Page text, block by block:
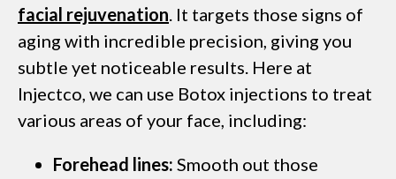
facial rejuvenation. It targets those signs of
aging with incredible precision, giving you
subtle yet noticeable results. Here at
Injectco, we can use Botox injections to treat
various areas of your face, including:
Forehead lines: Smooth out those